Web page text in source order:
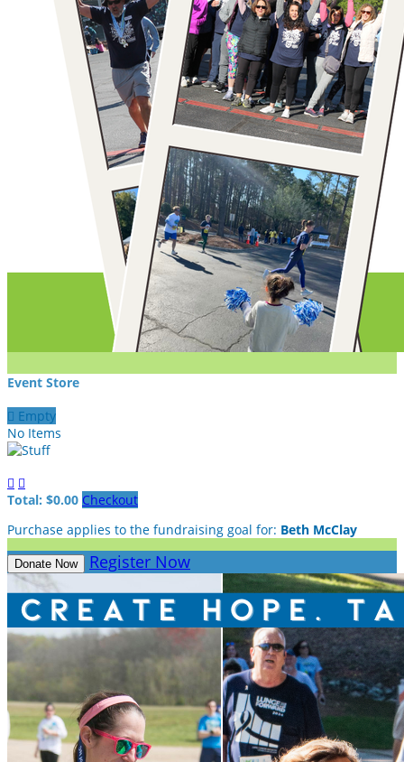
Event Store
 Empty
No Items
 
Total: $0.00 Checkout
Purchase applies to the fundraising goal for: Beth McClay
Donate Now Register Now